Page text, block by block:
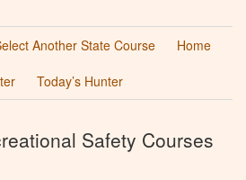
Another State Course
Home
Today’s Hunter
Safety Courses